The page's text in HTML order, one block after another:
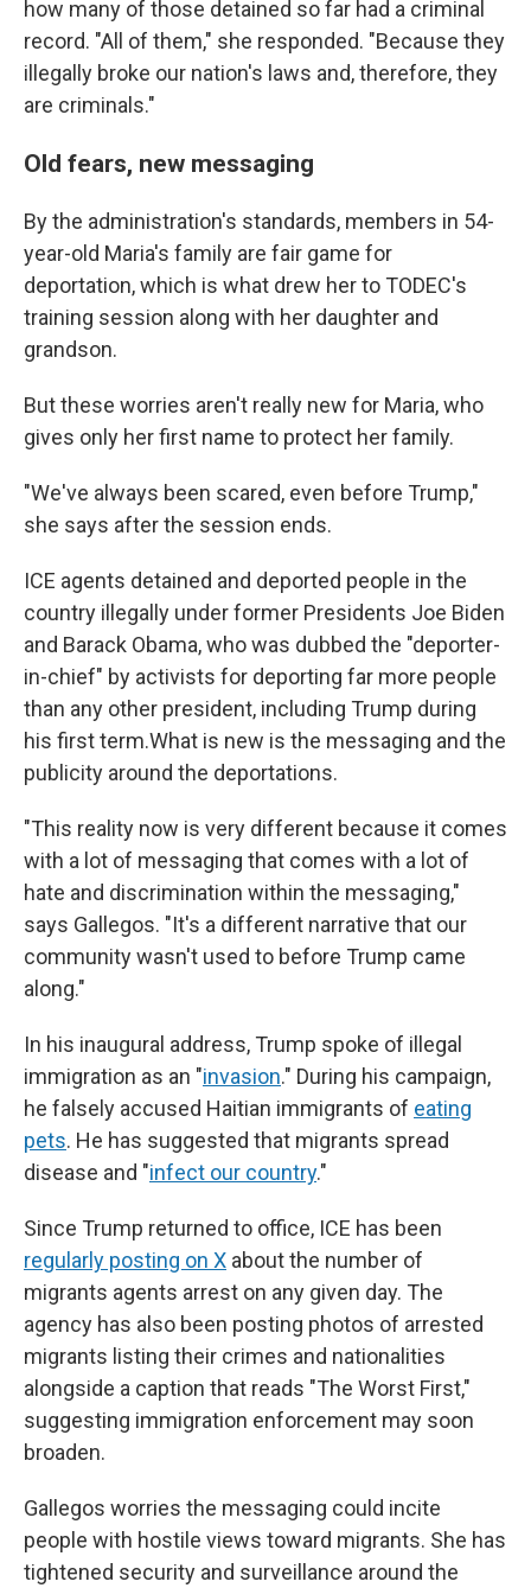
how many of those detained so far had a criminal
record. "All of them," she responded. "Because they
illegally broke our nation's laws and, therefore, they
are criminals."
Old fears, new messaging
By the administration's standards, members in 54-
year-old Maria's family are fair game for
deportation, which is what drew her to TODEC's
training session along with her daughter and
grandson.
But these worries aren't really new for Maria, who
gives only her first name to protect her family.
"We've always been scared, even before Trump,"
she says after the session ends.
ICE agents detained and deported people in the
country illegally under former Presidents Joe Biden
and Barack Obama, who was dubbed the "deporter-
in-chief" by activists for deporting far more people
than any other president, including Trump during
his first term.What is new is the messaging and the
publicity around the deportations.
"This reality now is very different because it comes
with a lot of messaging that comes with a lot of
hate and discrimination within the messaging,"
says Gallegos. "It's a different narrative that our
community wasn't used to before Trump came
along."
In his inaugural address, Trump spoke of illegal
immigration as an "invasion." During his campaign,
he falsely accused Haitian immigrants of eating
pets. He has suggested that migrants spread
disease and "infect our country."
Since Trump returned to office, ICE has been
regularly posting on X about the number of
migrants agents arrest on any given day. The
agency has also been posting photos of arrested
migrants listing their crimes and nationalities
alongside a caption that reads "The Worst First,"
suggesting immigration enforcement may soon
broaden.
Gallegos worries the messaging could incite
people with hostile views toward migrants. She has
tightened security and surveillance around the